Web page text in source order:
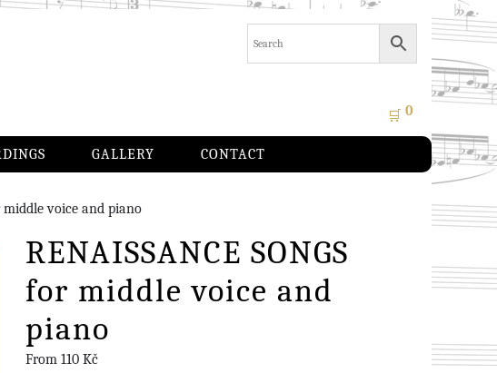
🛒 0
GALLERY CONTACT
middle voice and piano
RENAISSANCE SONGS
for middle voice and
piano
From 110 Kč